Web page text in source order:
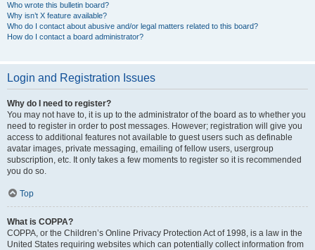
Who wrote this bulletin board?
Why isn’t X feature available?
Who do I contact about abusive and/or legal matters related to this board?
How do I contact a board administrator?
Login and Registration Issues
Why do I need to register?
You may not have to, it is up to the administrator of the board as to whether you
need to register in order to post messages. However; registration will give you
access to additional features not available to guest users such as definable
avatar images, private messaging, emailing of fellow users, usergroup
subscription, etc. It only takes a few moments to register so it is recommended
you do so.
Top
What is COPPA?
COPPA, or the Children’s Online Privacy Protection Act of 1998, is a law in the
United States requiring websites which can potentially collect information from